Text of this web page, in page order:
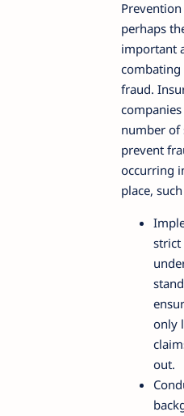
Prevention
perhaps
important
combating
fraud.
number of
prevent
occurring
place,
strict
only
out.